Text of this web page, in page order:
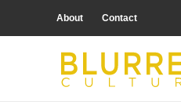
About Contact